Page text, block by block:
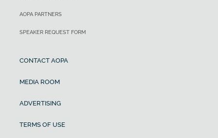
AOPA PARTNERS
SPEAKER REQUEST FORM
CONTACT AOPA
MEDIA ROOM
ADVERTISING
TERMS OF USE